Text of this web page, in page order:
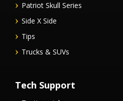
Patriot Skull Series
Side X Side
Tips
Trucks & SUVs
Tech Support